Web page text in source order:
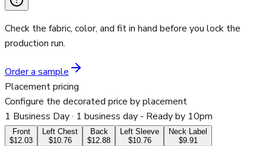
Check the fabric, color, and fit in hand before you lock the
production run.
Order a sample
Placement pricing
Configure the decorated price by placement
1 Business Day· 1 business day - Ready by 10pm
Front
$12.03
Left Chest
$10.76
Back
$12.88
Left Sleeve
$10.76
Neck Label
$9.91